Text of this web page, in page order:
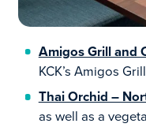
Amigos Grill and
KCK’s Amigos
Thai Orchid –
as well as a